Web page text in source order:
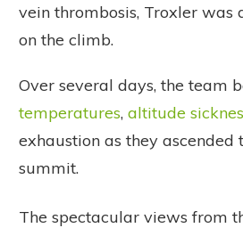
vein thrombosis, Troxler was
on the climb.
Over several days, the team
temperatures, altitude
exhaustion as they ascended
summit.
The spectacular views from